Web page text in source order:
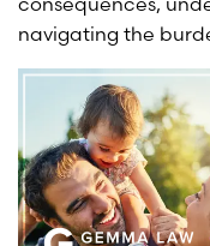
navigating the